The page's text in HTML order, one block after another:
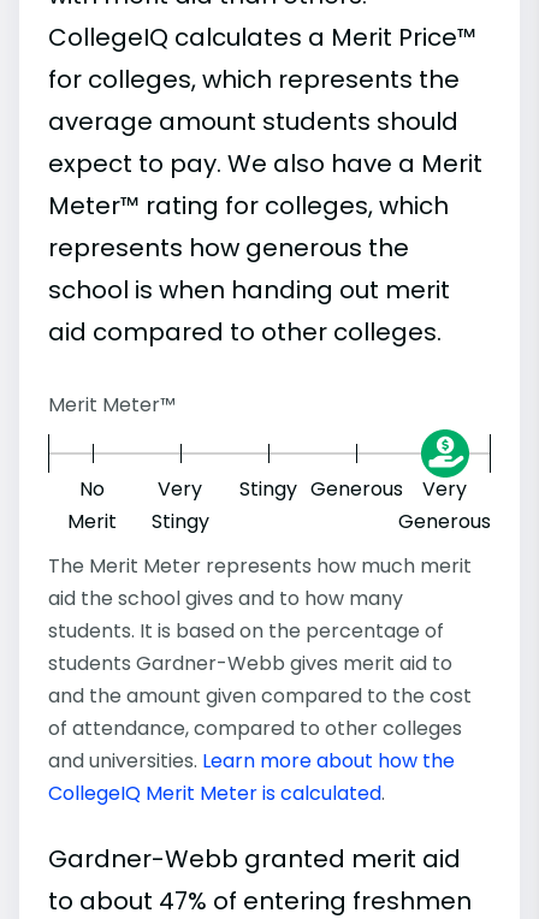
CollegeIQ calculates a Merit Price™
for colleges, which represents the
average amount students should
expect to pay. We also have a Merit
Meter™ rating for colleges, which
represents how generous the
school is when handing out merit
aid compared to other colleges.
Merit Meter™
No
Merit
Very
Stingy
Stingy Generous
Very
Generous
The Merit Meter represents how much merit
aid the school gives and to how many
students. It is based on the percentage of
students Gardner-Webb gives merit aid to
and the amount given compared to the cost
of attendance, compared to other colleges
and universities. Learn more about how the
CollegeIQ Merit Meter is calculated.
Gardner-Webb granted merit aid
to about 47% of entering freshmen